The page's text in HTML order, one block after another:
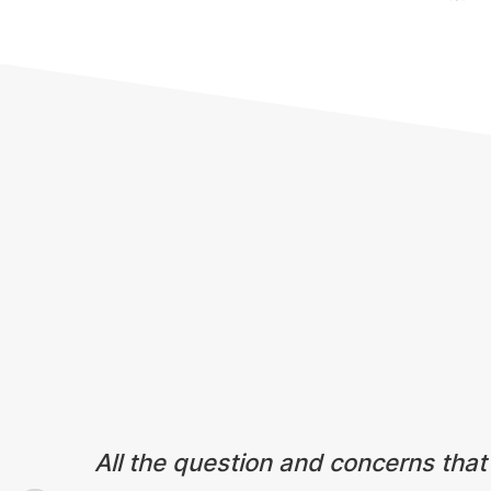
All the question and concerns